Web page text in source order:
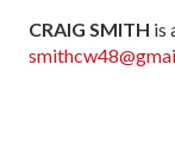
CRAIG SMITH is